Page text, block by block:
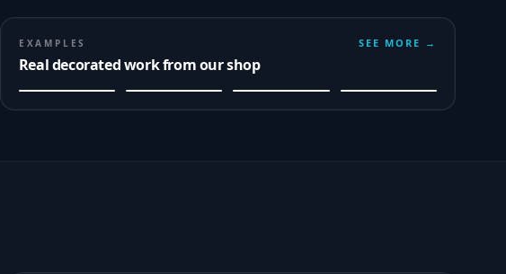
EXAMPLES
Real decorated work from our shop
SEE MORE →